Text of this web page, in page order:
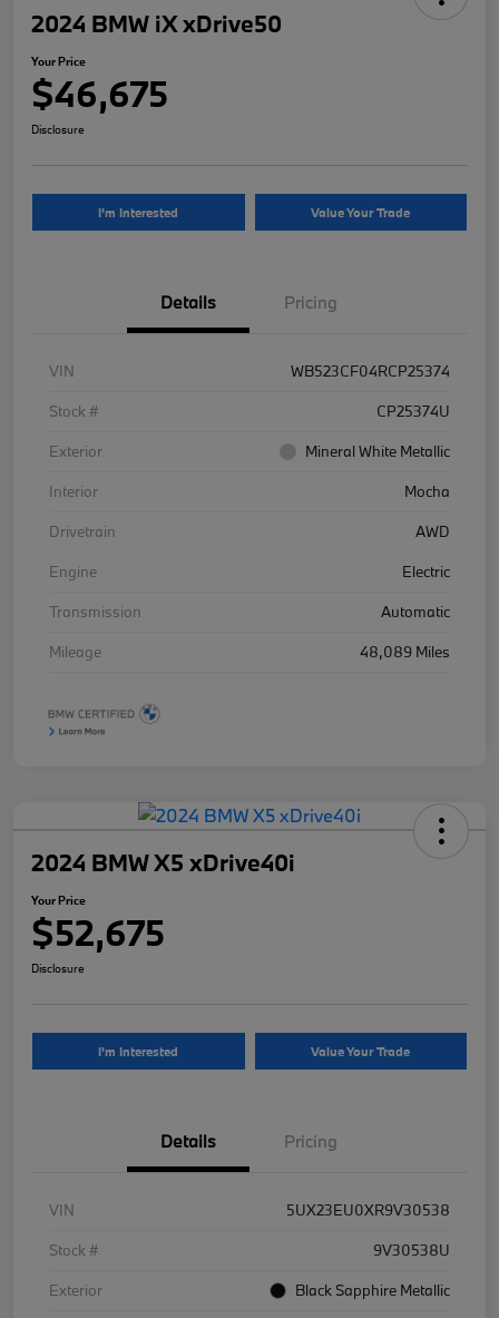
2024 BMW iX xDrive50
Your Price
$46,675
Disclosure
I'm Interested Value Your Trade
Details Pricing
VIN
WB523CF04RCP25374
Stock #
CP25374U
Exterior
Mineral White Metallic
Interior
Mocha
Drivetrain
AWD
Engine
Electric
Transmission
Automatic
Mileage
48,089 Miles
2024 BMW X5 xDrive40i
Your Price
$52,675
Disclosure
I'm Interested Value Your Trade
Details Pricing
VIN
5UX23EU0XR9V30538
Stock #
9V30538U
Exterior
Black Sapphire Metallic